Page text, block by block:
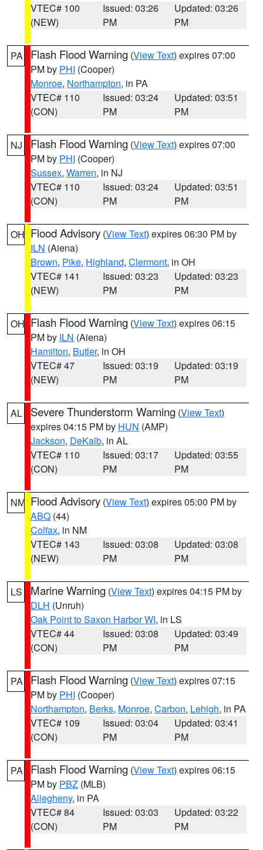
VTEC# 100
(NEW)
Issued: 03:26
PM
Updated: 03:26
PM
PA Flash Flood Warning (View Text) expires 07:00
PM by PHI (Cooper)
Monroe, Northampton, in PA
VTEC# 110
(CON)
Issued: 03:24
PM
Updated: 03:51
PM
NJ Flash Flood Warning (View Text) expires 07:00
PM by PHI (Cooper)
Sussex, Warren, in NJ
VTEC# 110
(CON)
Issued: 03:24
PM
Updated: 03:51
PM
OH Flood Advisory (View Text) expires 06:30 PM by
ILN (Aiena)
Brown, Pike, Highland, Clermont, in OH
VTEC# 141
(NEW)
Issued: 03:23
PM
Updated: 03:23
PM
OH Flash Flood Warning (View Text) expires 06:15
PM by ILN (Aiena)
Hamilton, Butler, in OH
VTEC# 47
(NEW)
Issued: 03:19
PM
Updated: 03:19
PM
AL Severe Thunderstorm Warning (View Text)
expires 04:15 PM by HUN (AMP)
Jackson, DeKalb, in AL
VTEC# 110
(CON)
Issued: 03:17
PM
Updated: 03:55
PM
NM Flood Advisory (View Text) expires 05:00 PM by
ABQ (44)
Colfax, in NM
VTEC# 143
(NEW)
Issued: 03:08
PM
Updated: 03:08
PM
LS Marine Warning (View Text) expires 04:15 PM by
DLH (Unruh)
Oak Point to Saxon Harbor WI, in LS
VTEC# 44
(CON)
Issued: 03:08
PM
Updated: 03:49
PM
PA Flash Flood Warning (View Text) expires 07:15
PM by PHI (Cooper)
Northampton, Berks, Monroe, Carbon, Lehigh, in PA
VTEC# 109
(CON)
Issued: 03:04
PM
Updated: 03:41
PM
PA Flash Flood Warning (View Text) expires 06:15
PM by PBZ (MLB)
Allegheny, in PA
VTEC# 84
(CON)
Issued: 03:03
PM
Updated: 03:22
PM